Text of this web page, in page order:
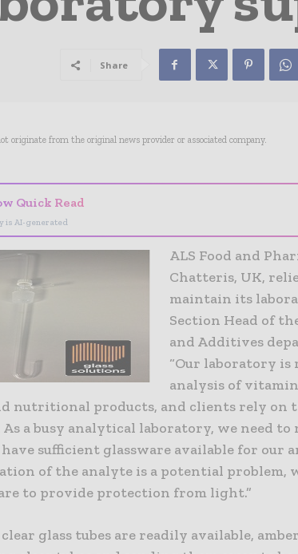
Share
originate from the original news provider or associated company.
Quick Read
is AI-generated
ALS Food and
Chatteris, UK,
maintain its
Section Head of
and Additives
“Our laboratory is
analysis of
nutritional products, and clients rely on
As a busy analytical laboratory, we need
sufficient glassware available for our
of the analyte is a potential problem,
to provide protection from light.”
glass tubes are readily available,